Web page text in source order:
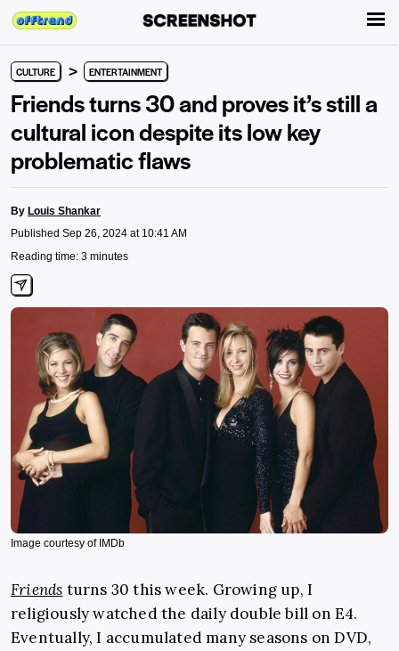
CULTURE > ENTERTAINMENT
Friends turns 30 and proves it’s still a
cultural icon despite its low key
problematic flaws
By Louis Shankar
Published Sep 26, 2024 at 10:41 AM
Reading time: 3 minutes
Image courtesy of IMDb
Friends turns 30 this week. Growing up, I
religiously watched the daily double bill on E4.
Eventually, I accumulated many seasons on DVD,